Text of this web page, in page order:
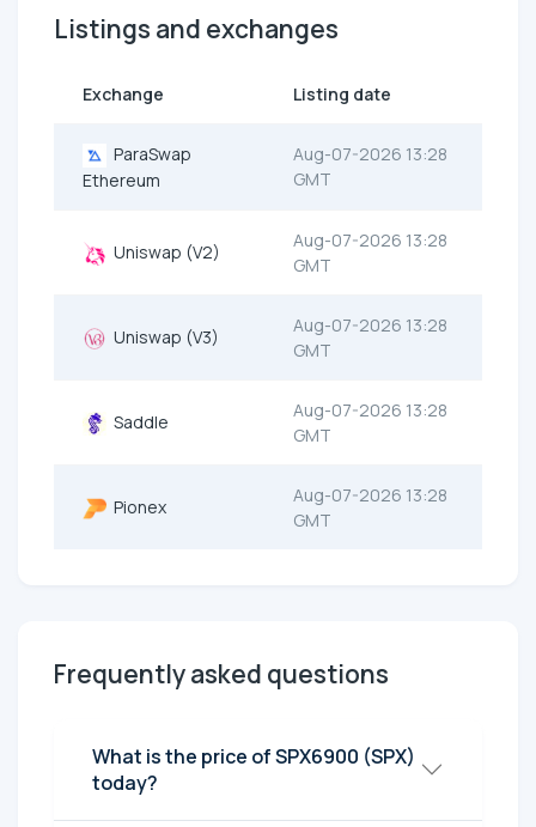
Listings and exchanges
Exchange Listing date
ParaSwap
Ethereum
Aug-07-2026 13:28
GMT
Uniswap (V2)
Aug-07-2026 13:28
GMT
Uniswap (V3)
Aug-07-2026 13:28
GMT
Saddle
Aug-07-2026 13:28
GMT
Pionex
Aug-07-2026 13:28
GMT
Frequently asked questions
What is the price of SPX6900 (SPX)
today?